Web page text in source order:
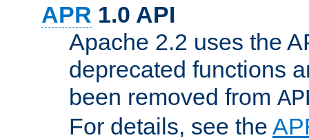
APR 1.0 API
Apache 2.2 uses the
deprecated functions
been removed from
For details, see the